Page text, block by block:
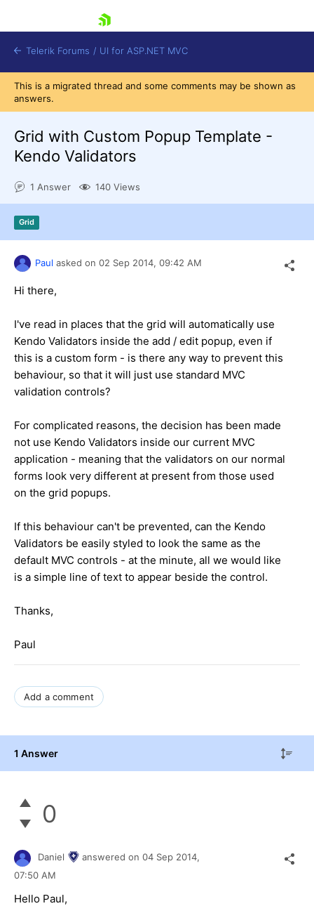
Shopping cart
Telerik Forums / UI for ASP.NET MVC
This is a migrated thread and some comments may be shown as
answers.
Grid with Custom Popup Template -
Kendo Validators
1 Answer 140 Views
Grid
Paul asked on 02 Sep 2014, 09:42 AM
Hi there,
I've read in places that the grid will automatically use
Kendo Validators inside the add / edit popup, even if
this is a custom form - is there any way to prevent this
behaviour, so that it will just use standard MVC
validation controls?
For complicated reasons, the decision has been made
not use Kendo Validators inside our current MVC
application - meaning that the validators on our normal
forms look very different at present from those used
on the grid popups.
If this behaviour can't be prevented, can the Kendo
Validators be easily styled to look the same as the
default MVC controls - at the minute, all we would like
is a simple line of text to appear beside the control.
Thanks,
Paul
Add a comment
1 Answer
0
Daniel answered on 04 Sep 2014,
07:50 AM
Hello Paul,